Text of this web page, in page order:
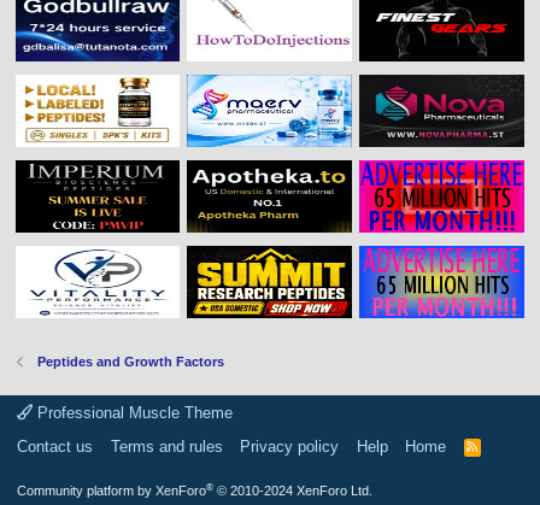
Peptides and Growth Factors
Professional Muscle Theme
Contact us
Terms and rules Privacy policy Help Home
R
Community platform by XenForo® © 2010-2024 XenForo Ltd.